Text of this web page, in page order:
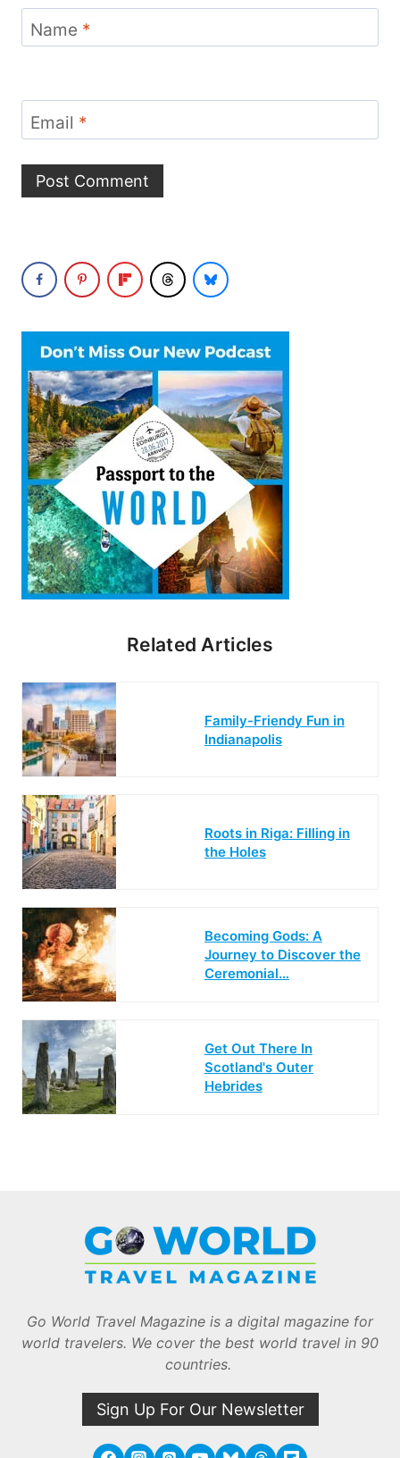
Name *
Email *
Related Articles
Family-Friendy Fun in
Indianapolis
Roots in Riga: Filling in
the Holes
Becoming Gods: A
Journey to Discover the
Ceremonial…
Get Out There In
Scotland's Outer
Hebrides
Go World Travel Magazine is a digital magazine for
world travelers. We cover the best world travel in 90
countries.
Sign Up For Our Newsletter